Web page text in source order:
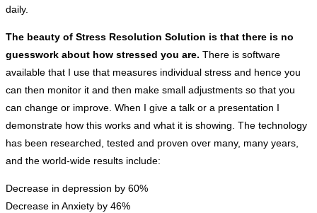
daily.
The beauty of Stress Resolution Solution is that there is no
guesswork about how stressed you are. There is software
available that I use that measures individual stress and hence you
can then monitor it and then make small adjustments so that you
can change or improve. When I give a talk or a presentation I
demonstrate how this works and what it is showing. The technology
has been researched, tested and proven over many, many years,
and the world-wide results include:
Decrease in depression by 60%
Decrease in Anxiety by 46%